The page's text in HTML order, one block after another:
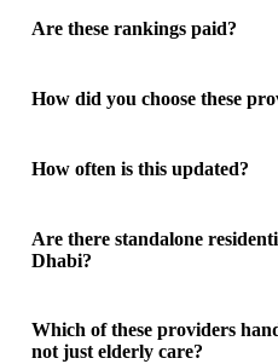
Are these rankings paid?
How did you choose these
How often is this updated?
Are there standalone
Dhabi?
Which of these providers
not just elderly care?